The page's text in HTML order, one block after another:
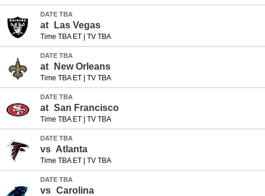
DATE TBA
at Las Vegas
Time TBA ET| TV TBA
DATE TBA
at New Orleans
Time TBA ET| TV TBA
DATE TBA
at San Francisco
Time TBA ET| TV TBA
DATE TBA
vs Atlanta
Time TBA ET| TV TBA
DATE TBA
vs Carolina